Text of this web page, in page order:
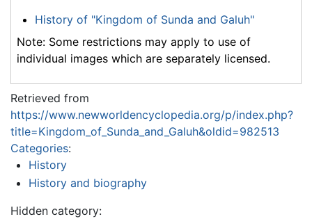
History of "Kingdom of Sunda and Galuh"
Note: Some restrictions may apply to use of
individual images which are separately licensed.
Retrieved from
https://www.newworldencyclopedia.org/p/index.php?
title=Kingdom_of_Sunda_and_Galuh&oldid=982513
Categories:
History
History and biography
Hidden category: